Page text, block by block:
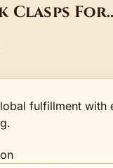
Clasps For
Making
fulfillment with